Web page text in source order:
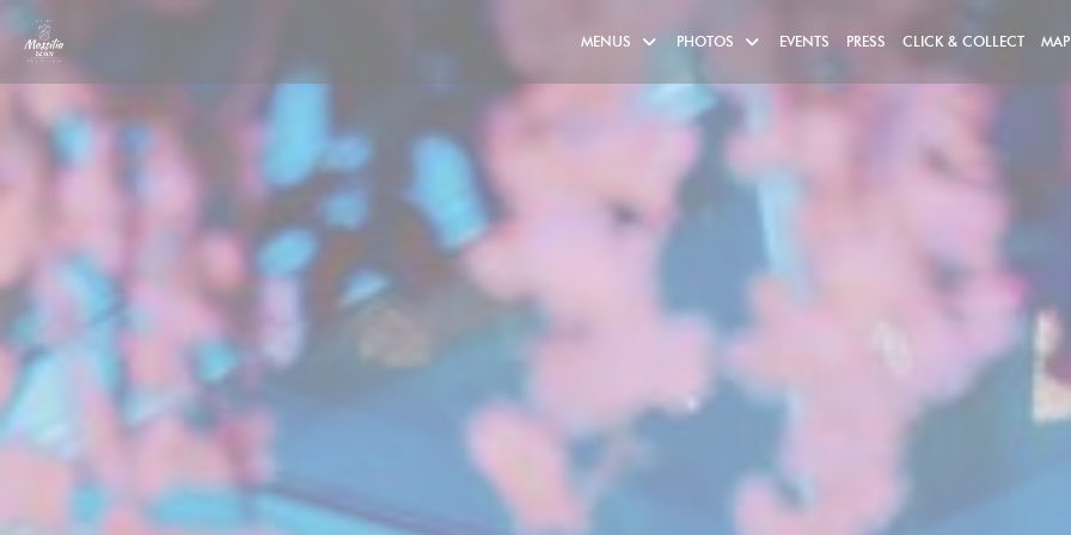
MENUS PHOTOS EVENTS PRESS CLICK & COLLECT